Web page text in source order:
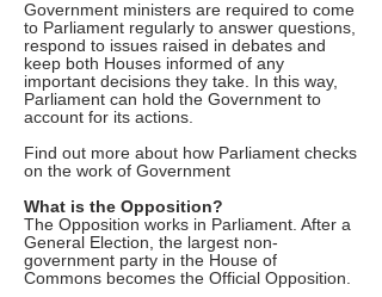
Government ministers are required to come
to Parliament regularly to answer questions,
respond to issues raised in debates and
keep both Houses informed of any
important decisions they take. In this way,
Parliament can hold the Government to
account for its actions.
Find out more about how Parliament checks
on the work of Government
What is the Opposition?
The Opposition works in Parliament. After a
General Election, the largest non-
government party in the House of
Commons becomes the Official Opposition.